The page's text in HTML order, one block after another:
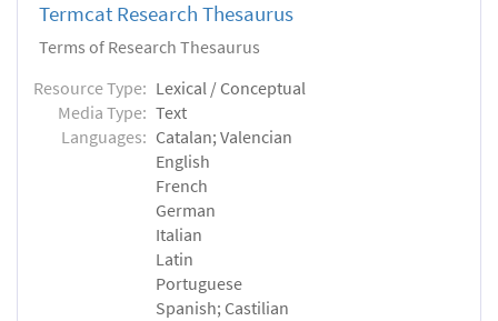
Termcat Research Thesaurus
Terms of Research Thesaurus
Resource Type: Lexical / Conceptual
Media Type: Text
Languages: Catalan; Valencian
English
French
German
Italian
Latin
Portuguese
Spanish; Castilian